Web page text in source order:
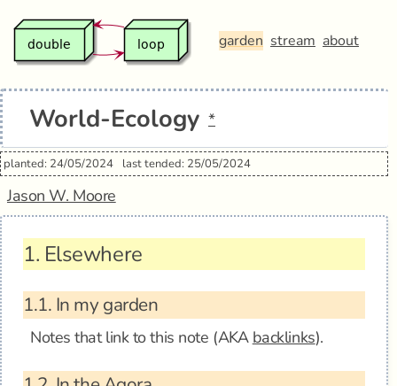
garden stream about
World-Ecology *
planted: 24/05/2024 last tended: 25/05/2024
Jason W. Moore
1. Elsewhere
1.1. In my garden
Notes that link to this note (AKA backlinks).